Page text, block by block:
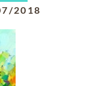
2018